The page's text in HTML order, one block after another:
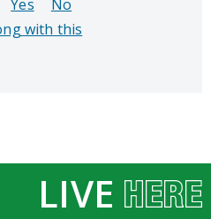
No
with this
LIVE